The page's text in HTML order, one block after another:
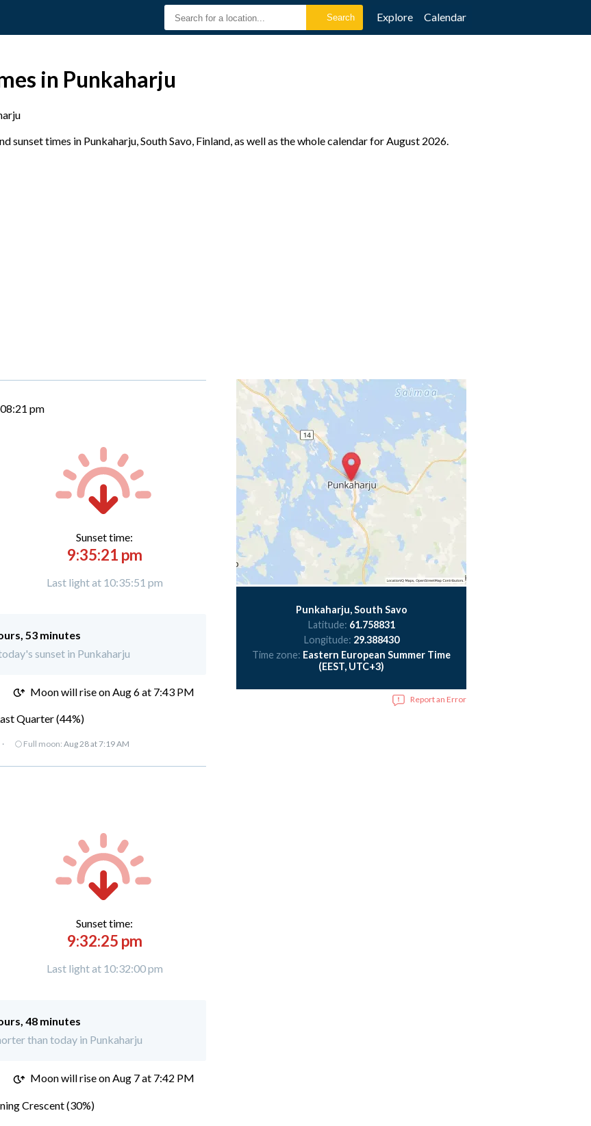
Explore Calendar
in Punkaharju
sunset times in Punkaharju, South Savo, Finland, as well as the whole calendar for August 2026.
pm
Sunset time:
9:35:21 pm
Last light at 10:35:51 pm
53 minutes
sunset in Punkaharju
Moon will rise on Aug 6 at 7:43 PM
Quarter (44%)
· 🌕 Full moon: Aug 28 at 7:19 AM
Sunset time:
9:32:25 pm
Last light at 10:32:00 pm
48 minutes
than today in Punkaharju
Moon will rise on Aug 7 at 7:42 PM
Crescent (30%)
Punkaharju, South Savo
Latitude: 61.758831
Longitude: 29.388430
Time zone: Eastern European Summer Time
(EEST, UTC+3)
Report an Error